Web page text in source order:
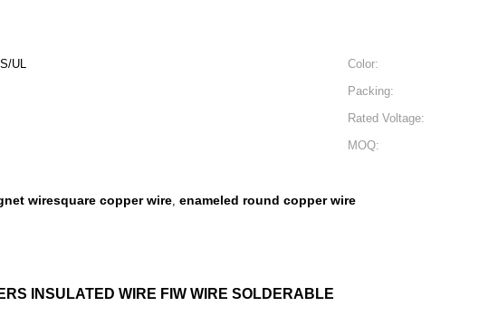
UL Color:
Packing:
Rated Voltage:
MOQ:
wiresquare copper wire, enameled round copper wire
INSULATED WIRE FIW WIRE SOLDERABLE